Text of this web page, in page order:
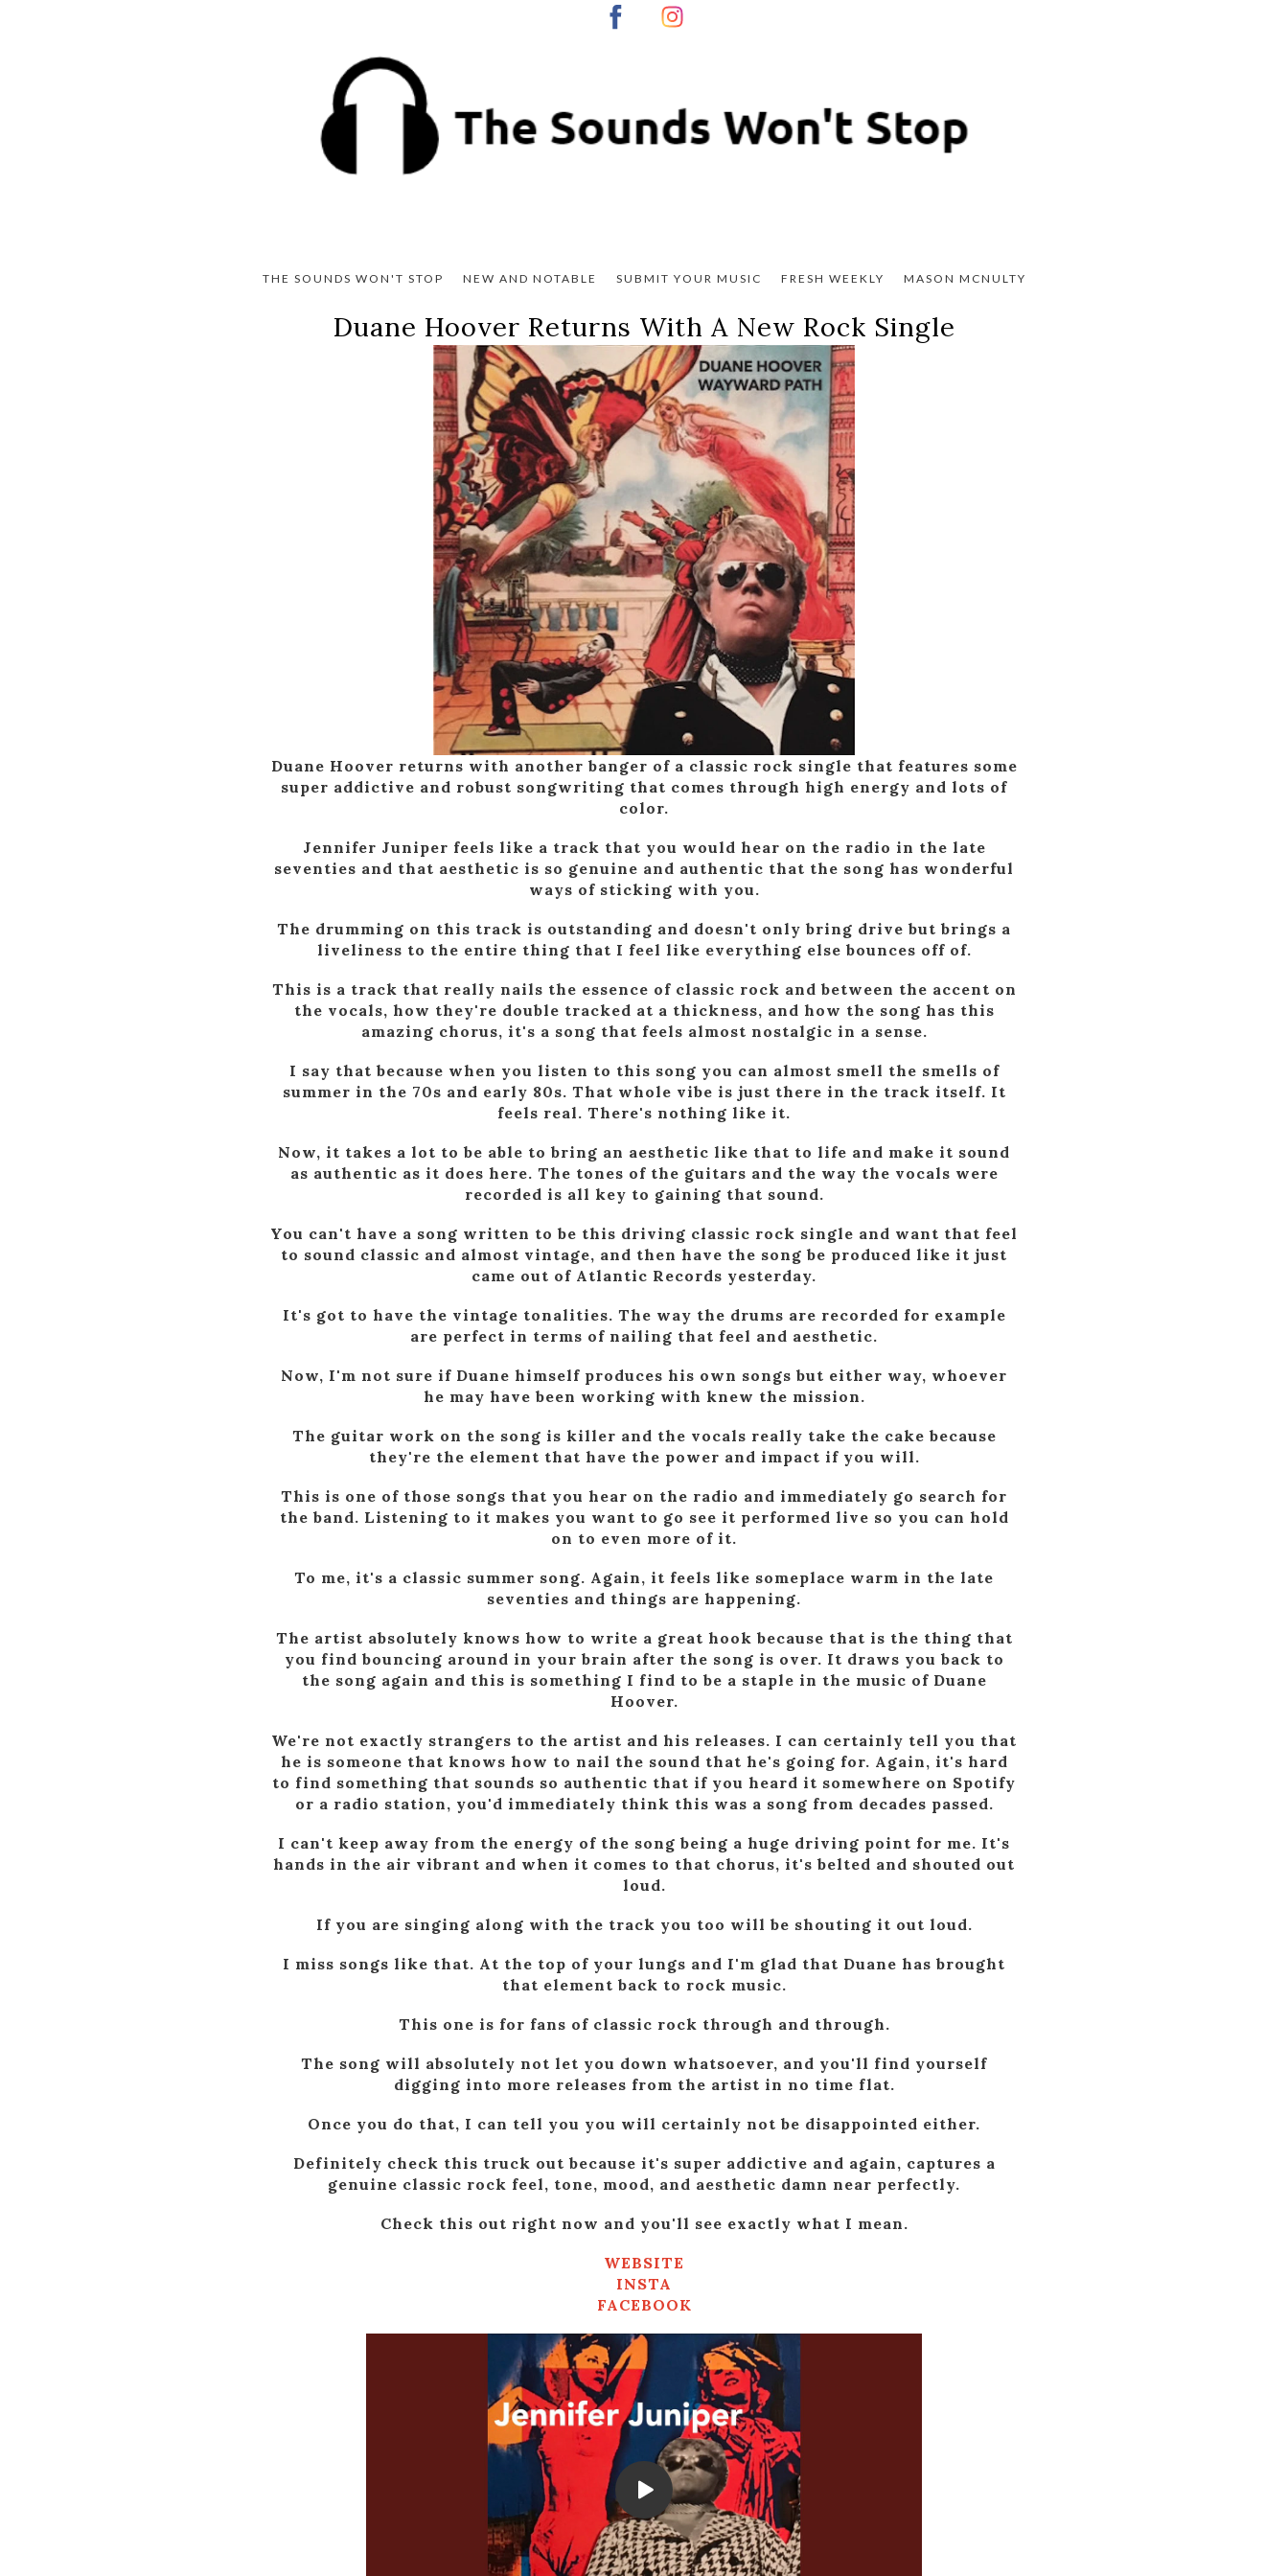
THE SOUNDS WON'T STOP NEW AND NOTABLE SUBMIT YOUR MUSIC FRESH WEEKLY MASON MCNULTY
Duane Hoover Returns With A New Rock Single
Duane Hoover returns with another banger of a classic rock single that features some
super addictive and robust songwriting that comes through high energy and lots of
color.
Jennifer Juniper feels like a track that you would hear on the radio in the late
seventies and that aesthetic is so genuine and authentic that the song has wonderful
ways of sticking with you.
The drumming on this track is outstanding and doesn't only bring drive but brings a
liveliness to the entire thing that I feel like everything else bounces off of.
This is a track that really nails the essence of classic rock and between the accent on
the vocals, how they're double tracked at a thickness, and how the song has this
amazing chorus, it's a song that feels almost nostalgic in a sense.
I say that because when you listen to this song you can almost smell the smells of
summer in the 70s and early 80s. That whole vibe is just there in the track itself. It
feels real. There's nothing like it.
Now, it takes a lot to be able to bring an aesthetic like that to life and make it sound
as authentic as it does here. The tones of the guitars and the way the vocals were
recorded is all key to gaining that sound.
You can't have a song written to be this driving classic rock single and want that feel
to sound classic and almost vintage, and then have the song be produced like it just
came out of Atlantic Records yesterday.
It's got to have the vintage tonalities. The way the drums are recorded for example
are perfect in terms of nailing that feel and aesthetic.
Now, I'm not sure if Duane himself produces his own songs but either way, whoever
he may have been working with knew the mission.
The guitar work on the song is killer and the vocals really take the cake because
they're the element that have the power and impact if you will.
This is one of those songs that you hear on the radio and immediately go search for
the band. Listening to it makes you want to go see it performed live so you can hold
on to even more of it.
To me, it's a classic summer song. Again, it feels like someplace warm in the late
seventies and things are happening.
The artist absolutely knows how to write a great hook because that is the thing that
you find bouncing around in your brain after the song is over. It draws you back to
the song again and this is something I find to be a staple in the music of Duane
Hoover.
We're not exactly strangers to the artist and his releases. I can certainly tell you that
he is someone that knows how to nail the sound that he's going for. Again, it's hard
to find something that sounds so authentic that if you heard it somewhere on Spotify
or a radio station, you'd immediately think this was a song from decades passed.
I can't keep away from the energy of the song being a huge driving point for me. It's
hands in the air vibrant and when it comes to that chorus, it's belted and shouted out
loud.
If you are singing along with the track you too will be shouting it out loud.
I miss songs like that. At the top of your lungs and I'm glad that Duane has brought
that element back to rock music.
This one is for fans of classic rock through and through.
The song will absolutely not let you down whatsoever, and you'll find yourself
digging into more releases from the artist in no time flat.
Once you do that, I can tell you you will certainly not be disappointed either.
Definitely check this truck out because it's super addictive and again, captures a
genuine classic rock feel, tone, mood, and aesthetic damn near perfectly.
Check this out right now and you'll see exactly what I mean.
WEBSITE
INSTA
FACEBOOK